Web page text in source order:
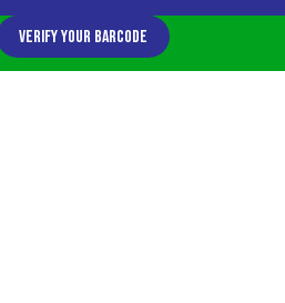
Verify Your Barcode